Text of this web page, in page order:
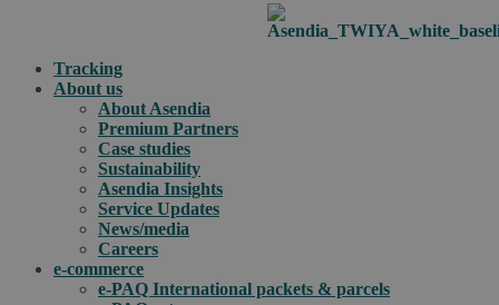
Tracking
About us
About Asendia
Premium Partners
Case studies
Sustainability
Asendia Insights
Service Updates
News/media
Careers
e-commerce
e-PAQ International packets & parcels